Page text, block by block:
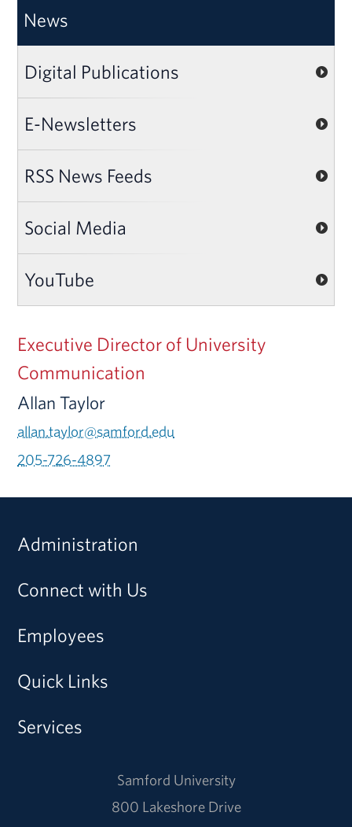
News
Digital Publications
E-Newsletters
RSS News Feeds
Social Media
YouTube
Executive Director of University
Communication
Allan Taylor
allan.taylor@samford.edu
205-726-4897
Administration
Connect with Us
Employees
Quick Links
Services
Samford University
800 Lakeshore Drive